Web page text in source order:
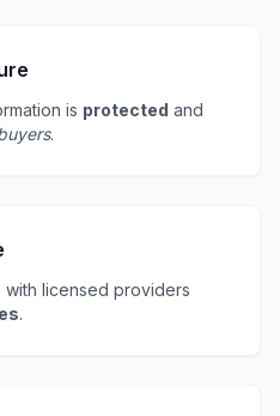
is protected and
.
licensed providers
.